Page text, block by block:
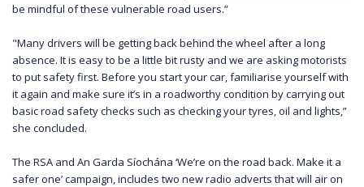
be mindful of these vulnerable road users.”
"Many drivers will be getting back behind the wheel after a long
absence. It is easy to be a little bit rusty and we are asking motorists
to put safety first. Before you start your car, familiarise yourself with
it again and make sure it’s in a roadworthy condition by carrying out
basic road safety checks such as checking your tyres, oil and lights,”
she concluded.
The RSA and An Garda Síochána ‘We’re on the road back. Make it a
safer one’ campaign, includes two new radio adverts that will air on